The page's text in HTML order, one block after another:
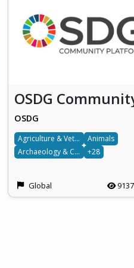
OSDG
Agriculture & Veterinary science
Animals
Archaeology & Cultural
+28
Global 9137